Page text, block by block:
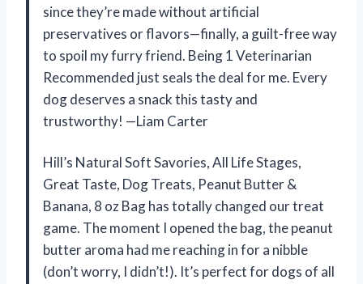
since they’re made without artificial
preservatives or flavors—finally, a guilt-free way
to spoil my furry friend. Being 1 Veterinarian
Recommended just seals the deal for me. Every
dog deserves a snack this tasty and
trustworthy! —Liam Carter
Hill’s Natural Soft Savories, All Life Stages,
Great Taste, Dog Treats, Peanut Butter &
Banana, 8 oz Bag has totally changed our treat
game. The moment I opened the bag, the peanut
butter aroma had me reaching in for a nibble
(don’t worry, I didn’t!). It’s perfect for dogs of all